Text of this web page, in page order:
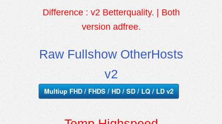
Difference : v2 Betterquality. | Both
version adfree.
Raw Fullshow OtherHosts
v2
Multiup FHD / FHDS / HD / SD / LQ / LD v2